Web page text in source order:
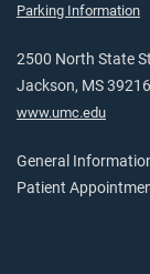
Parking Information
2500 North State
Jackson, MS 39216
www.umc.edu
General
Patient